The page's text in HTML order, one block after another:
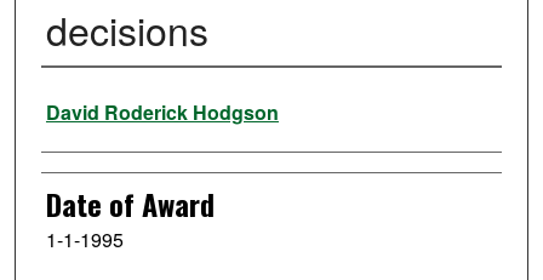
decisions
Author
David Roderick Hodgson
Date of Award
1-1-1995